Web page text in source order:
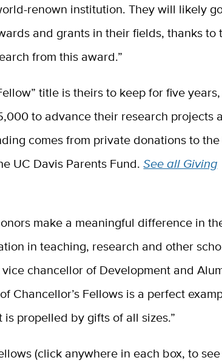
renown institution. They will likely
and grants in their fields, thanks to
from this award.”
title is theirs to keep for five
to advance their research projects
comes from private donations to
UC Davis Parents Fund.See all Giving
make a meaningful difference in
in teaching, research and other
chancellor of Development and
Chancellor’s Fellows is a perfect
propelled by gifts of all sizes.”
(click anywhere in each box, to